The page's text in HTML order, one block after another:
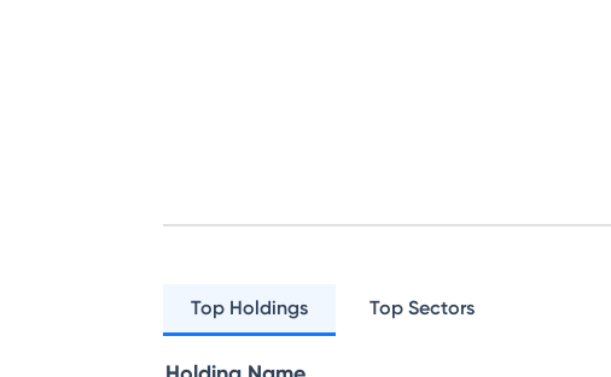
Top Holdings Top Sectors